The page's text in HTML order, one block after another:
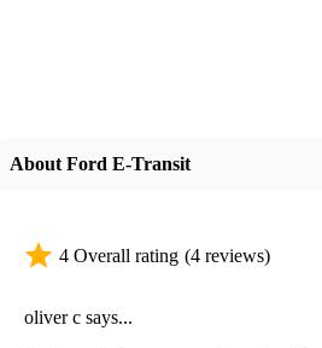
About Ford E-Transit
4 Overall rating (4 reviews)
oliver c says...